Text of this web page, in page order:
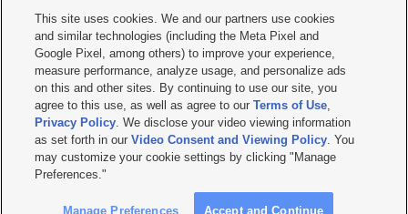
     
Mobile Apps| Newsletter|Advertise|Contact Us|Careers with KSL.com
Terms of use Privacy Statement| Video Consent Viewing Policy
Do Not Sell or Share My Data|EEO Public File Report| KSL-TV FCC Public File
KSL FM Radio FCC Public File|KSL AM Radio FCC Public File |FCC Applications
Closed Captioning Assistance
© 2026KSL Media| KSL Broadcasting Salt Lake City UT | Site hosted & managed
by KSL Media - a Deseret Media Company
This site uses cookies. We and our partners use cookies
and similar technologies (including the Meta Pixel and
Google Pixel, among others) to improve your experience,
measure performance, analyze usage, and personalize ads
on this and other sites. By continuing to use our site, you
agree to this use, as well as agree to ourTerms of Use,
Privacy Policy. We disclose your video viewing information
as set forth in ourVideo Consent and Viewing Policy. You
may customize your cookie settings by clicking "Manage
Preferences."
Manage Preferences Accept and Continue